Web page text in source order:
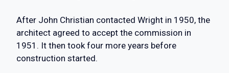
After John Christian contacted Wright in 1950, the
architect agreed to accept the commission in
1951. It then took four more years before
construction started.